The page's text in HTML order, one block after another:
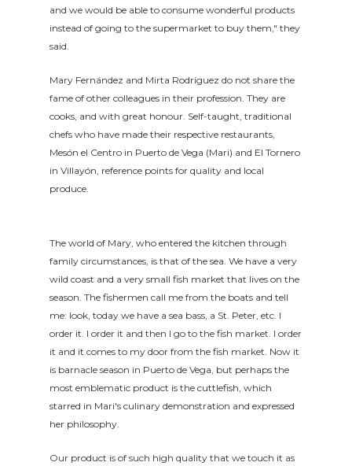
and we would be able to consume wonderful products
instead of going to the supermarket to buy them," they
said.
Mary Fernández and Mirta Rodríguez do not share the
fame of other colleagues in their profession. They are
cooks, and with great honour. Self-taught, traditional
chefs who have made their respective restaurants,
Mesón el Centro in Puerto de Vega (Mari) and El Tornero
in Villayón, reference points for quality and local
produce.
The world of Mary, who entered the kitchen through
family circumstances, is that of the sea. We have a very
wild coast and a very small fish market that lives on the
season. The fishermen call me from the boats and tell
me: look, today we have a sea bass, a St. Peter, etc. I
order it. I order it and then I go to the fish market. I order
it and it comes to my door from the fish market. Now it
is barnacle season in Puerto de Vega, but perhaps the
most emblematic product is the cuttlefish, which
starred in Mari's culinary demonstration and expressed
her philosophy.
Our product is of such high quality that we touch it as